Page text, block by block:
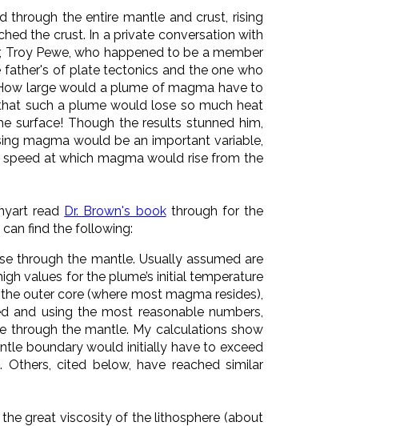
through the entire mantle and crust, rising
the crust. In a private conversation with
Troy Pewe, who happened to be a member
of plate tectonics and the one who
large would a plume of magma have to
such a plume would lose so much heat
Though the results stunned him,
magma would be an important variable,
at which magma would rise from the
read Dr. Brown's bookthrough for the
find the following:
through the mantle. Usually assumed are
values for the plume’s initial temperature
outer core (where most magma resides),
and using the most reasonable numbers,
through the mantle. My calculations show
boundary would initially have to exceed
cited below, have reached similar
great viscosity of the lithosphere (about